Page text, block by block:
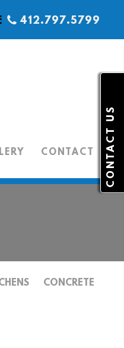
412.797.5799
CONTACT
CONCRETE
CONTACT US